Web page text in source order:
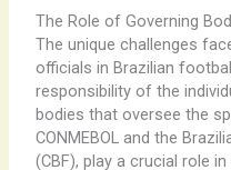
The Role of Governing
The unique challenges
officials in Brazilian
responsibility of the
bodies that oversee the
CONMEBOL and the
(CBF), play a crucial role